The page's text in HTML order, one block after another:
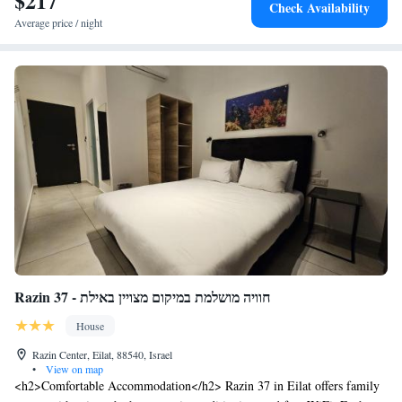
cycling.
Average price / night
Check Availability
Razin 37 - חוויה מושלמת במיקום מצויין באילת
House
Razin Center, Eilat, 88540, Israel
•
View on map
<h2>Comfortable Accommodation</h2> Razin 37 in Eilat offers family